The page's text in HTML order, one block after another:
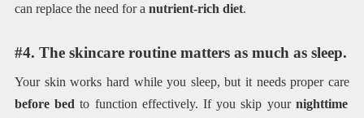
can replace the need for a nutrient-rich diet.
#4. The skincare routine matters as much as sleep.
Your skin works hard while you sleep, but it needs proper care
before bed to function effectively. If you skip your nighttime